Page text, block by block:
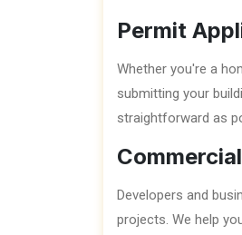
Permit
Whether you're a
submitting your
straightforward as
Developers and
projects. We help